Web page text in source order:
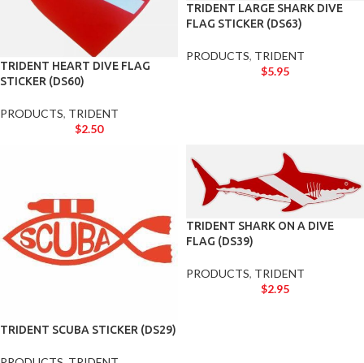
TRIDENT HEART DIVE FLAG
STICKER (DS60)
PRODUCTS, TRIDENT
$2.50
TRIDENT LARGE SHARK DIVE
FLAG STICKER (DS63)
PRODUCTS, TRIDENT
$5.95
TRIDENT SCUBA STICKER (DS29)
TRIDENT SHARK ON A DIVE
FLAG (DS39)
PRODUCTS, TRIDENT
$2.95